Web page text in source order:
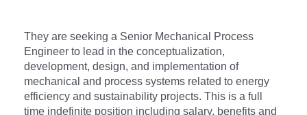
They are seeking a Senior Mechanical Process
Engineer to lead in the conceptualization,
development, design, and implementation of
mechanical and process systems related to energy
efficiency and sustainability projects. This is a full
time indefinite position including salary, benefits and